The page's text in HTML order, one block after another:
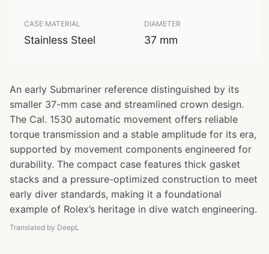
CASE MATERIAL
Stainless Steel
DIAMETER
37 mm
An early Submariner reference distinguished by its
smaller 37-mm case and streamlined crown design.
The Cal. 1530 automatic movement offers reliable
torque transmission and a stable amplitude for its era,
supported by movement components engineered for
durability. The compact case features thick gasket
stacks and a pressure-optimized construction to meet
early diver standards, making it a foundational
example of Rolex’s heritage in dive watch engineering.
Translated by DeepL